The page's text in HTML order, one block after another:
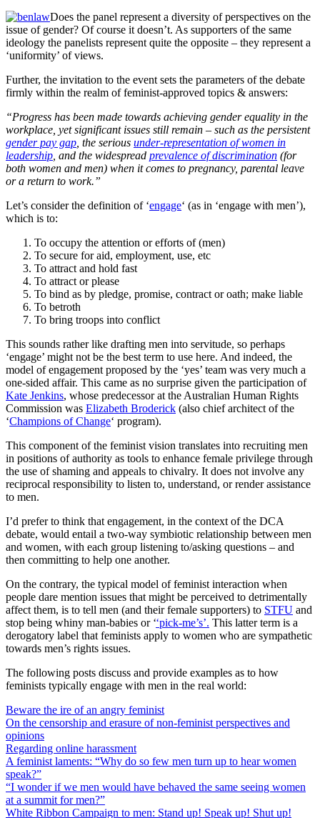
Does the panel represent a diversity of perspectives on the
issue of gender? Of course it doesn’t. As supporters of the same
ideology the panelists represent quite the opposite – they represent a
‘uniformity’ of views.
Further, the invitation to the event sets the parameters of the debate
firmly within the realm of feminist-approved topics & answers:
“Progress has been made towards achieving gender equality in the
workplace, yet significant issues still remain – such as the persistent
gender pay gap , the serious under-representation of women in
leadership , and the widespread prevalence of discrimination (for
both women and men) when it comes to pregnancy, parental leave
or a return to work.”
Let’s consider the definition of ‘engage‘ (as in ‘engage with men’),
which is to:
To occupy the attention or efforts of (men)
To secure for aid, employment, use, etc
To attract and hold fast
To attract or please
To bind as by pledge, promise, contract or oath; make liable
To betroth
To bring troops into conflict
This sounds rather like drafting men into servitude, so perhaps
‘engage’ might not be the best term to use here. And indeed, the
model of engagement proposed by the ‘yes’ team was very much a
one-sided affair. This came as no surprise given the participation of
Kate Jenkins, whose predecessor at the Australian Human Rights
Commission was Elizabeth Broderick (also chief architect of the
‘Champions of Change‘ program).
This component of the feminist vision translates into recruiting men
in positions of authority as tools to enhance female privilege through
the use of shaming and appeals to chivalry. It does not involve any
reciprocal responsibility to listen to, understand, or render assistance
to men.
I’d prefer to think that engagement, in the context of the DCA
debate, would entail a two-way symbiotic relationship between men
and women, with each group listening to/asking questions – and
then committing to help one another.
On the contrary, the typical model of feminist interaction when
people dare mention issues that might be perceived to detrimentally
affect them, is to tell men (and their female supporters) to STFU and
stop being whiny man-babies or ‘‘pick-me’s’. This latter term is a
derogatory label that feminists apply to women who are sympathetic
towards men’s rights issues.
The following posts discuss and provide examples as to how
feminists typically engage with men in the real world:
Beware the ire of an angry feminist
On the censorship and erasure of non-feminist perspectives and
opinions
Regarding online harassment
A feminist laments: “Why do so few men turn up to hear women
speak?”
“I wonder if we men would have behaved the same seeing women
at a summit for men?”
White Ribbon Campaign to men: Stand up! Speak up! Shut up!